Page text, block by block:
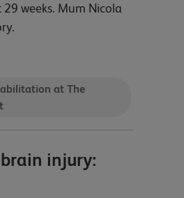
weeks. Mum Nicola
at The
injury: